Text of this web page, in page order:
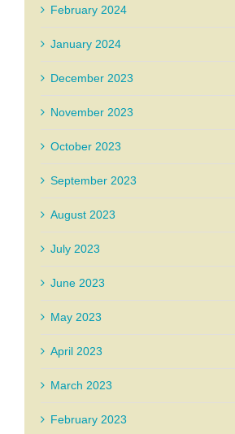
February 2024
January 2024
December 2023
November 2023
October 2023
September 2023
August 2023
July 2023
June 2023
May 2023
April 2023
March 2023
February 2023